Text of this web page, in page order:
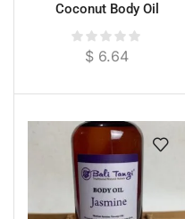
Coconut Body Oil
$ 6.64